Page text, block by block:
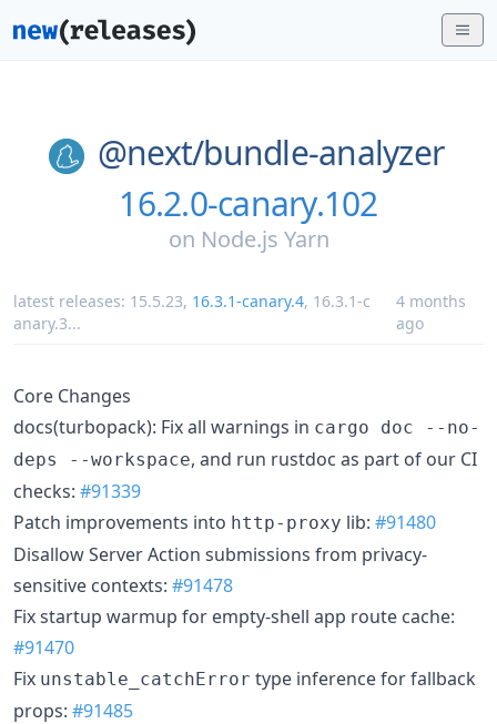
@next/bundle-analyzer
16.2.0-canary.102
on Node.js Yarn
latest releases: 15.5.23, 16.3.1-canary.4, 16.3.1-c
anary.3...
4 months
ago
Core Changes
docs(turbopack): Fix all warnings in cargo doc --no-
deps --workspace, and run rustdoc as part of our CI
checks: #91339
Patch improvements into http-proxy lib: #91480
Disallow Server Action submissions from privacy-
sensitive contexts: #91478
Fix startup warmup for empty-shell app route cache:
#91470
Fix unstable_catchError type inference for fallback
props: #91485